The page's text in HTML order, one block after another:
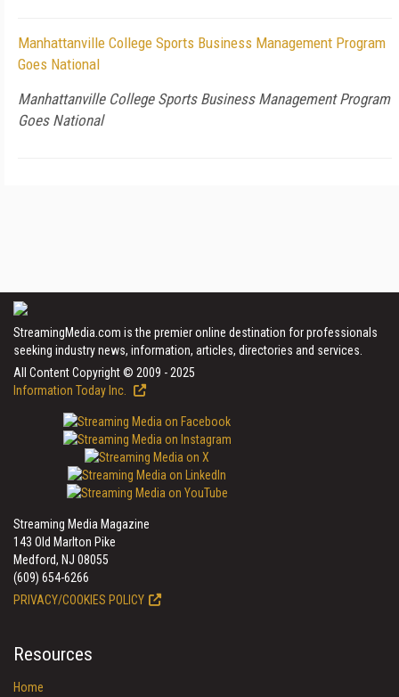
Manhattanville College Sports Business Management Program
Goes National
Manhattanville College Sports Business Management Program
Goes National
StreamingMedia.com is the premier online destination for professionals
seeking industry news, information, articles, directories and services.
All Content Copyright © 2009 - 2025
Information Today Inc.
Streaming Media Magazine
143 Old Marlton Pike
Medford, NJ 08055
(609) 654-6266
PRIVACY/COOKIES POLICY
Resources
Home